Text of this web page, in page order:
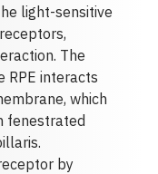
light-sensitive
The
RPE interacts
which
fenestrated
by